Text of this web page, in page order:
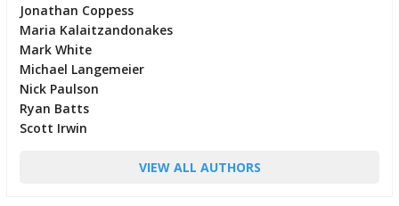
Jonathan Coppess
Maria Kalaitzandonakes
Mark White
Michael Langemeier
Nick Paulson
Ryan Batts
Scott Irwin
VIEW ALL AUTHORS